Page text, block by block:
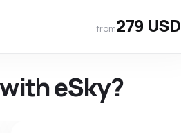
from279 USD
eSky?